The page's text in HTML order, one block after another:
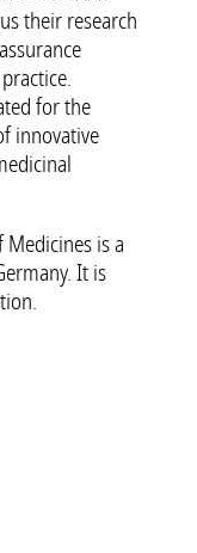
their research
for the
innovative
is a
It is